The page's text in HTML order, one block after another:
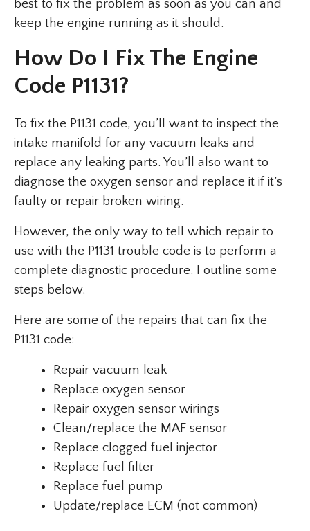
best to fix the problem as soon as you can and
keep the engine running as it should.
How Do I Fix The Engine
Code P1131?
To fix the P1131 code, you’ll want to inspect the
intake manifold for any vacuum leaks and
replace any leaking parts. You’ll also want to
diagnose the oxygen sensor and replace it if it’s
faulty or repair broken wiring.
However, the only way to tell which repair to
use with the P1131 trouble code is to perform a
complete diagnostic procedure. I outline some
steps below.
Here are some of the repairs that can fix the
P1131 code:
Repair vacuum leak
Replace oxygen sensor
Repair oxygen sensor wirings
Clean/replace the MAF sensor
Replace clogged fuel injector
Replace fuel filter
Replace fuel pump
Update/replace ECM (not common)